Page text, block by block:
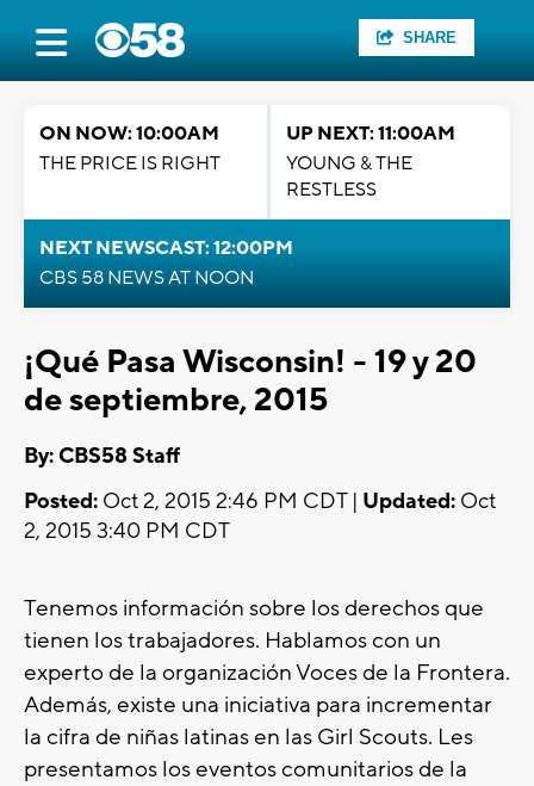
SHARE
ON NOW: 10:00AM
THE PRICE IS RIGHT
UP NEXT: 11:00AM
YOUNG & THE
RESTLESS
NEXT NEWSCAST: 12:00PM
CBS 58 NEWS AT NOON
¡Qué Pasa Wisconsin! - 19 y 20
de septiembre, 2015
By: CBS58 Staff
Posted: Oct 2, 2015 2:46 PM CDT | Updated: Oct
2, 2015 3:40 PM CDT
Tenemos información sobre los derechos que
tienen los trabajadores. Hablamos con un
experto de la organización Voces de la Frontera.
Además, existe una iniciativa para incrementar
la cifra de niñas latinas en las Girl Scouts. Les
presentamos los eventos comunitarios de la